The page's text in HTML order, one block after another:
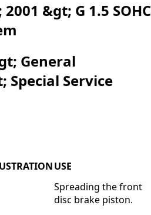
2001 &gt; G 1.5 SOHC
General
Service
USE
Spreading the front
disc brake piston.